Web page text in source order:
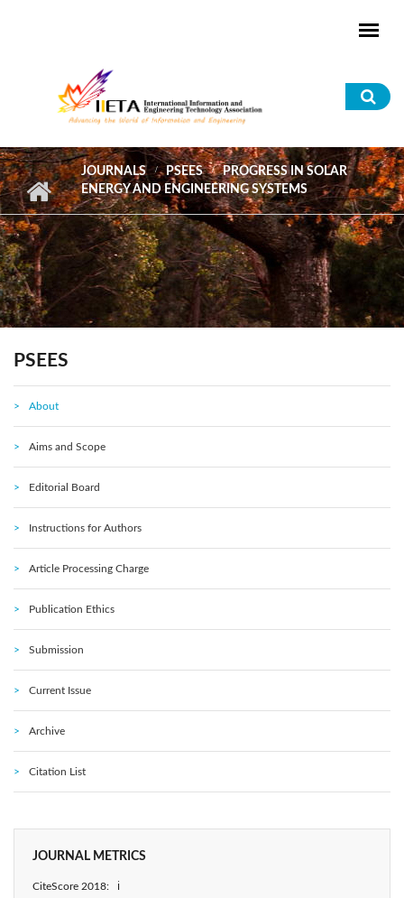
JOURNALS PSEES
PROGRESS IN SOLAR
ENERGY AND ENGINEERING SYSTEMS
PSEES
About
Aims and Scope
Editorial Board
Instructions for Authors
Article Processing Charge
Publication Ethics
Submission
Current Issue
Archive
Citation List
JOURNAL METRICS
CiteScore 2018: ℹ